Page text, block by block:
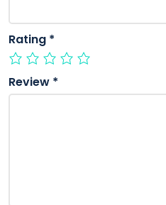
Rating *
Review *